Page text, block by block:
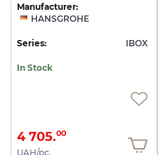
Manufacturer:
HANSGROHE
Series: IBOX
In Stock
4 705.00
UAH/pc.